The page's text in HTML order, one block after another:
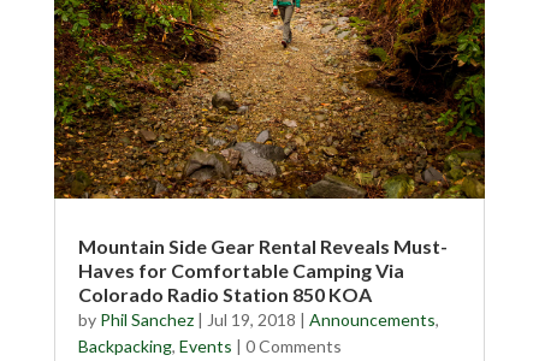
Mountain Side Gear Rental Reveals Must-
Haves for Comfortable Camping Via
Colorado Radio Station 850 KOA
by Phil Sanchez| Jul 19, 2018 | Announcements,
Backpacking, Events | 0 Comments